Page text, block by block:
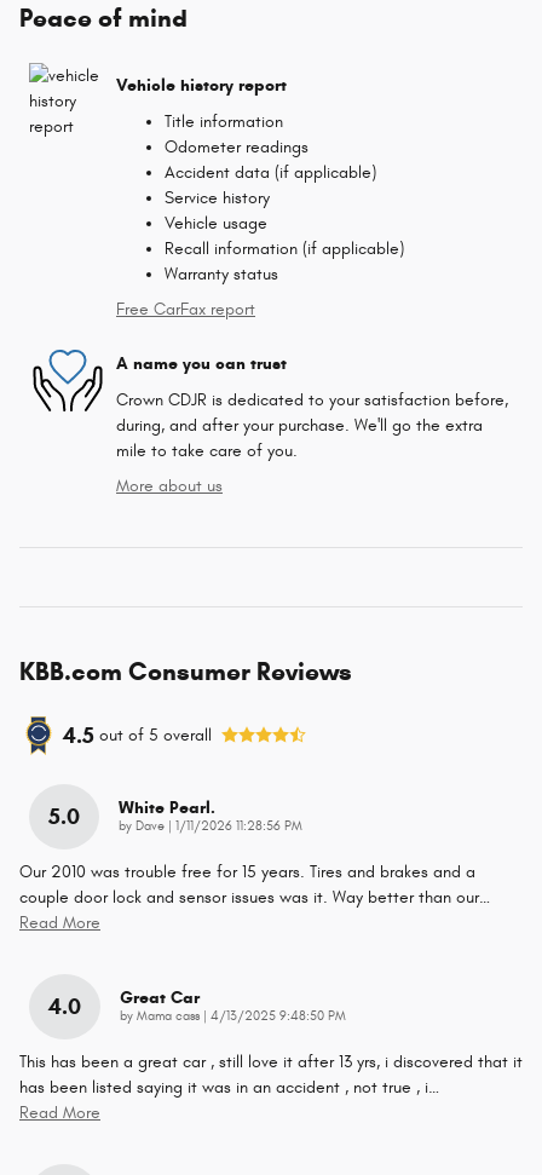
Peace of mind
Vehicle history report
Title information
Odometer readings
Accident data (if applicable)
Service history
Vehicle usage
Recall information (if applicable)
Warranty status
Free CarFax report
A name you can trust
Crown CDJR is dedicated to your satisfaction before,
during, and after your purchase. We'll go the extra
mile to take care of you.
More about us
KBB.com Consumer Reviews
4.5 out of 5 overall
5.0 White Pearl.
by Dave on
1/11/2026 11:28:56 PM
Our 2010 was trouble free for 15 years. Tires and brakes and a
couple door lock and sensor issues was it. Way better than our…
Read More
4.0 Great Car
by Mama cass on
4/13/2025 9:48:50 PM
This has been a great car , still love it after 13 yrs, i discovered that it
has been listed saying it was in an accident , not true , i…
Read More